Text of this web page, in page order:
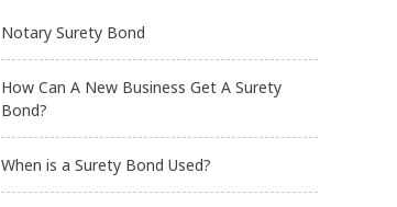
Notary Surety Bond
How Can A New Business Get A Surety
Bond?
When is a Surety Bond Used?